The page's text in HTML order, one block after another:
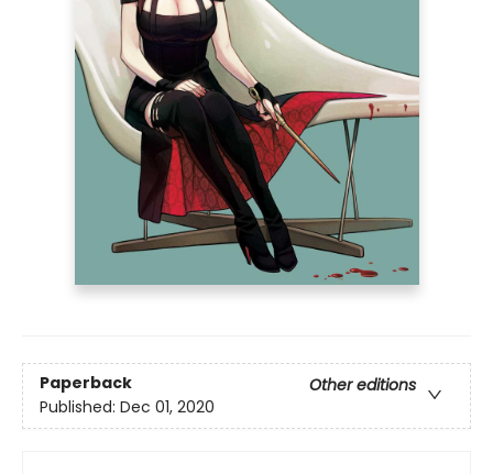
Paperback
Other editions
Published: Dec 01, 2020